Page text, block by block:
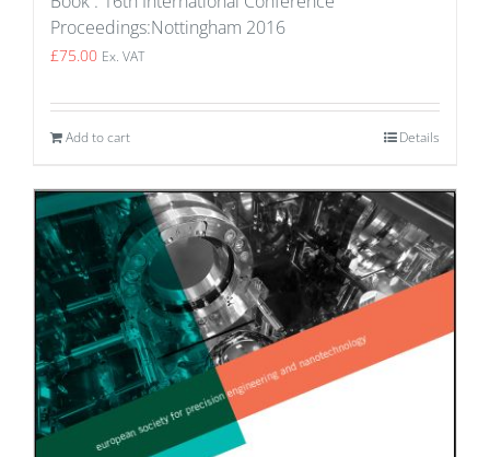
Proceedings:Nottingham 2016
£75.00 Ex. VAT
Add to cart Details